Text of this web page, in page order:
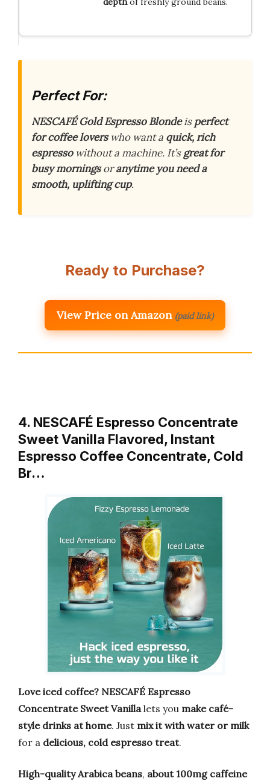
Perfect For:
NESCAFÉ Gold Espresso Blondeisperfect
for coffee loverswho want a quick, rich
espressowithout a machine. It’sgreat for
busy morningsoranytime you need a
smooth, uplifting cup.
Ready to Purchase?
View Price on Amazon (paid link)
4. NESCAFÉ Espresso Concentrate
Sweet Vanilla Flavored, Instant
Espresso Coffee Concentrate, Cold
Br…
Love iced coffee? NESCAFÉ Espresso
Concentrate Sweet Vanillalets you make café-
style drinks at home. Just mix it with water or milk
for a delicious, cold espresso treat.
High-quality Arabica beans, about 100mg caffeine